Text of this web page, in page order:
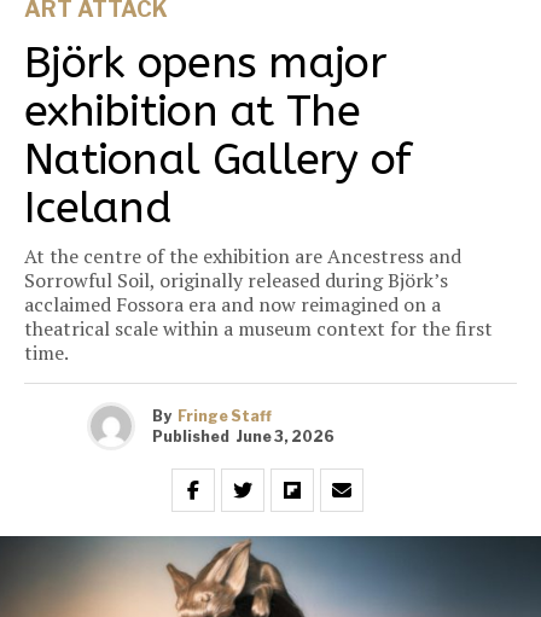
ART ATTACK
Björk opens major
exhibition at The
National Gallery of
Iceland
At the centre of the exhibition are Ancestress and
Sorrowful Soil, originally released during Björk’s
acclaimed Fossora era and now reimagined on a
theatrical scale within a museum context for the first
time.
By Fringe Staff
Published June 3, 2026